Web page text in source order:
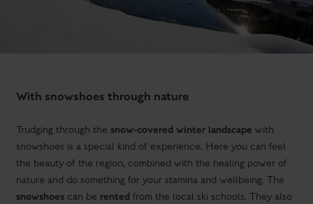
With snowshoes through nature
Trudging through the snow-covered winter landscape with
snowshoes is a special kind of experience. Here you can feel
the beauty of the region, combined with the healing power of
nature and do something for your stamina and wellbeing. The
snowshoes can be rented from the local ski schools. They also